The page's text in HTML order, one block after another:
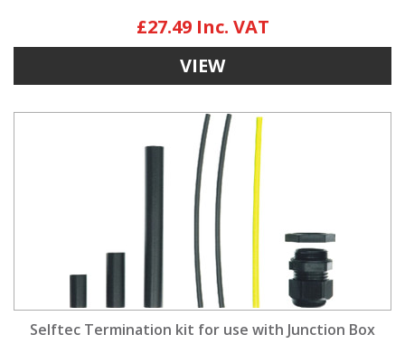
£27.49
VIEW
Selftec Termination kit for use with Junction Box